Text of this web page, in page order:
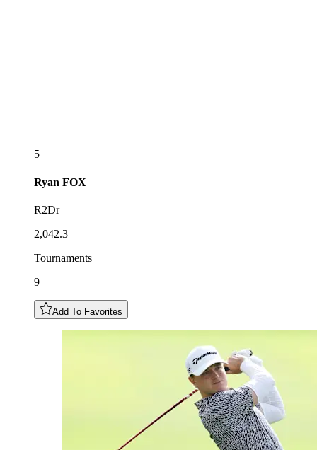
5
Ryan FOX
R2Dr
2,042.3
Tournaments
9
Add To Favorites